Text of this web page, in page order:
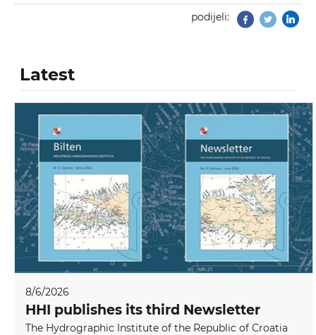
podijeli: Facebook
Twitter
Latest
8/6/2026
HHI publishes its third Newsletter
The Hydrographic Institute of the Republic of Croatia